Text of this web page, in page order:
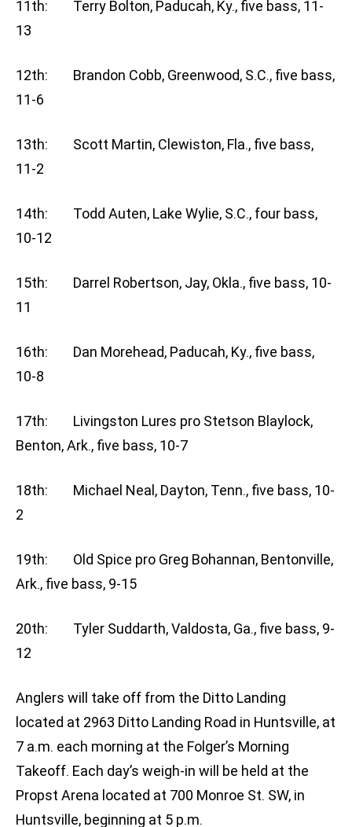
11th: Terry Bolton, Paducah, Ky., five bass, 11-
13
12th: Brandon Cobb, Greenwood, S.C., five bass,
11-6
13th: Scott Martin, Clewiston, Fla., five bass,
11-2
14th: Todd Auten, Lake Wylie, S.C., four bass,
10-12
15th: Darrel Robertson, Jay, Okla., five bass, 10-
11
16th: Dan Morehead, Paducah, Ky., five bass,
10-8
17th: Livingston Lures pro Stetson Blaylock,
Benton, Ark., five bass, 10-7
18th: Michael Neal, Dayton, Tenn., five bass, 10-
2
19th: Old Spice pro Greg Bohannan, Bentonville,
Ark., five bass, 9-15
20th: Tyler Suddarth, Valdosta, Ga., five bass, 9-
12
Anglers will take off from the Ditto Landing
located at 2963 Ditto Landing Road in Huntsville, at
7 a.m. each morning at the Folger’s Morning
Takeoff. Each day’s weigh-in will be held at the
Propst Arena located at 700 Monroe St. SW, in
Huntsville, beginning at 5 p.m.